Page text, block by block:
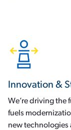
Innovation &
We’re driving the
fuels
new technologies